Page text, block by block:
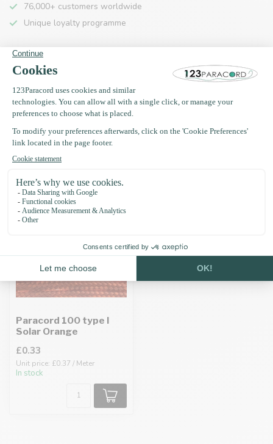
76,000+ customers worldwide
Unique loyalty programme
Product description
Specifications
Recently viewed
Paracord 100 type I
Solar Orange
£0.33
Unit price: £0.37 / Meter
In stock